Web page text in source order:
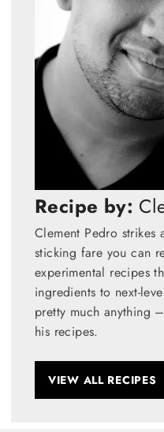
Recipe by:
Clement Pedro strikes
sticking fare you can
experimental recipes
ingredients to next-
pretty much anything
his recipes.
VIEW ALL RECIPES